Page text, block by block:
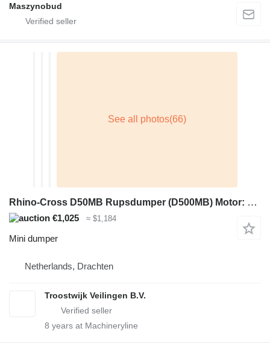
Maszynobud
Rhino-Cross D50MB Rupsdumper (D500MB) Motor: Loncin 196cc, terugslagstart
€1,025 ≈ $1,184
Mini dumper
Netherlands, Drachten
Troostwijk Veilingen B.V.
8 years at Machineryline